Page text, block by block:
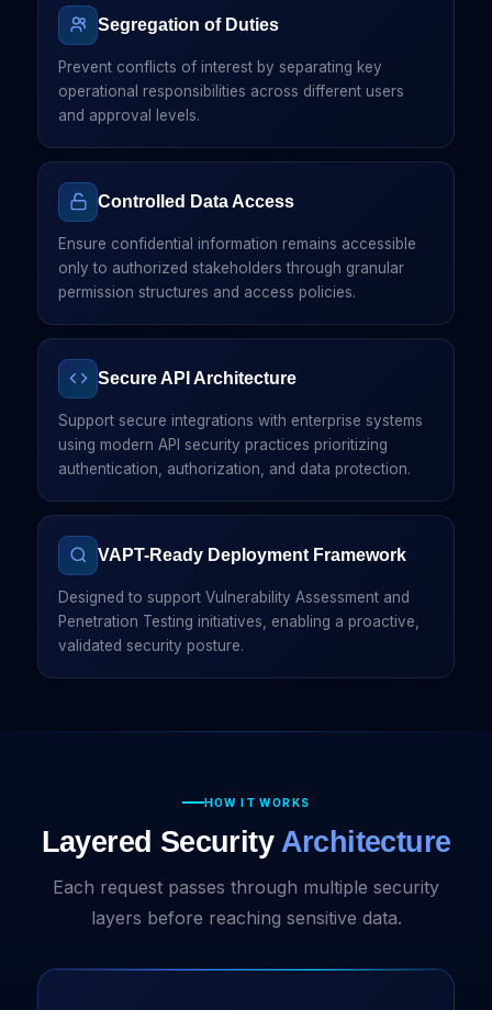
Segregation of Duties
Prevent conflicts of interest by separating key
operational responsibilities across different users
and approval levels.
Controlled Data Access
Ensure confidential information remains accessible
only to authorized stakeholders through granular
permission structures and access policies.
Secure API Architecture
Support secure integrations with enterprise systems
using modern API security practices prioritizing
authentication, authorization, and data protection.
VAPT-Ready Deployment Framework
Designed to support Vulnerability Assessment and
Penetration Testing initiatives, enabling a proactive,
validated security posture.
HOW IT WORKS
Layered Security Architecture
Each request passes through multiple security
layers before reaching sensitive data.